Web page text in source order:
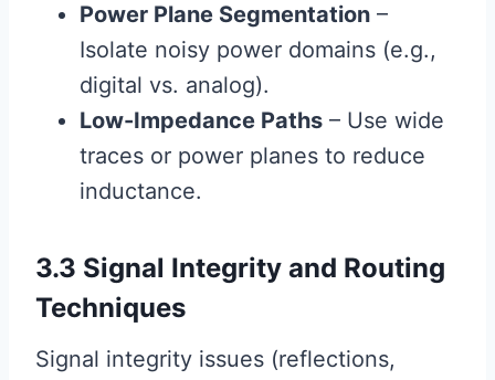
Power Plane Segmentation –
Isolate noisy power domains (e.g.,
digital vs. analog).
Low-Impedance Paths – Use wide
traces or power planes to reduce
inductance.
3.3 Signal Integrity and Routing
Techniques
Signal integrity issues (reflections,